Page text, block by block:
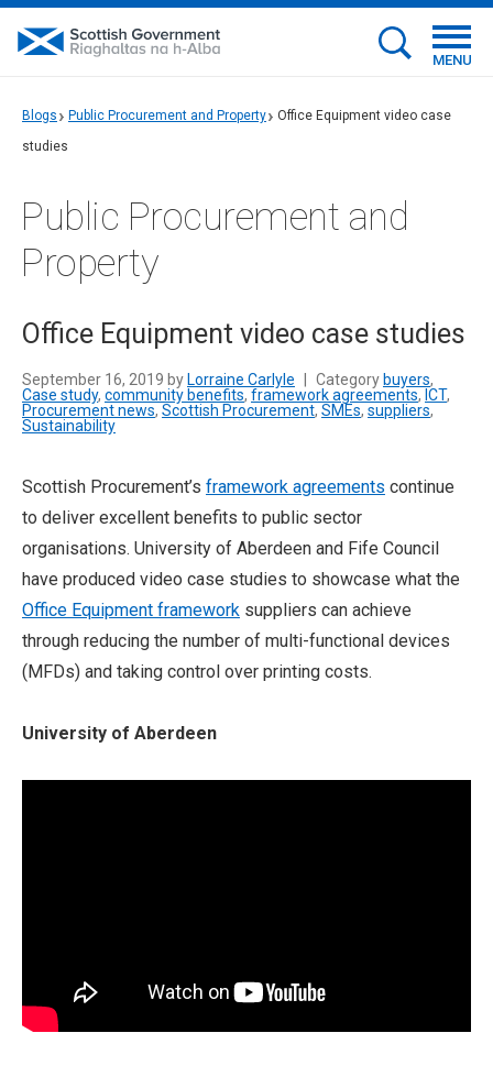
MENU
Blogs Public Procurement and Property
Office Equipment video case
studies
Public Procurement and
Property
Office Equipment video case studies
September 16, 2019 by Lorraine Carlyle Category buyers,
Case study, community benefits, framework agreements, ICT,
Procurement news, Scottish Procurement, SMEs, suppliers,
Sustainability
Scottish Procurement’s framework agreements continue
to deliver excellent benefits to public sector
organisations. University of Aberdeen and Fife Council
have produced video case studies to showcase what the
Office Equipment framework suppliers can achieve
through reducing the number of multi-functional devices
(MFDs) and taking control over printing costs.
University of Aberdeen